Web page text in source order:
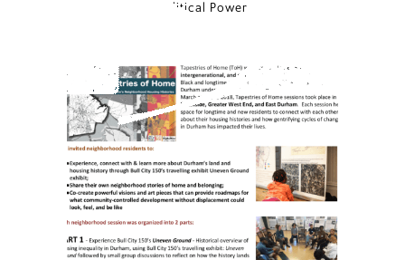
Political Power